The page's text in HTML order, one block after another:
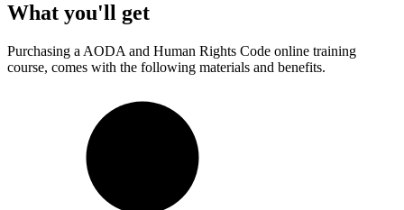
What you'll get
Purchasing a AODA and Human Rights Code online training
course, comes with the following materials and benefits.